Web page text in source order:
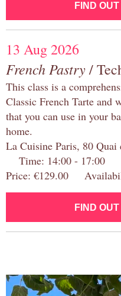
FIND
13 Aug 2026
French Pastry/
This class is a
Classic French Tarte and
that you can use in your
home.
La Cuisine Paris, 80
Time: 14:00 - 17:00
Price: €129.00
FIND